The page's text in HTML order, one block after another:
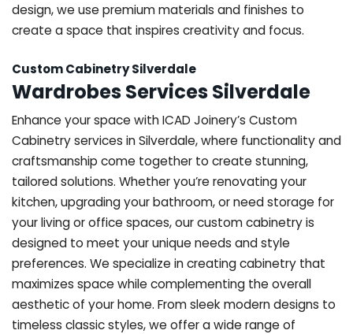
design, we use premium materials and finishes to
create a space that inspires creativity and focus.
Custom Cabinetry Silverdale
Wardrobes Services Silverdale
Enhance your space with ICAD Joinery’s Custom
Cabinetry services in Silverdale, where functionality and
craftsmanship come together to create stunning,
tailored solutions. Whether you’re renovating your
kitchen, upgrading your bathroom, or need storage for
your living or office spaces, our custom cabinetry is
designed to meet your unique needs and style
preferences. We specialize in creating cabinetry that
maximizes space while complementing the overall
aesthetic of your home. From sleek modern designs to
timeless classic styles, we offer a wide range of